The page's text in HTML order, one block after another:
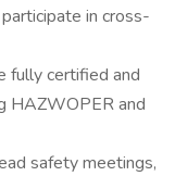
in cross-
fully certified and
HAZWOPER and
safety meetings,